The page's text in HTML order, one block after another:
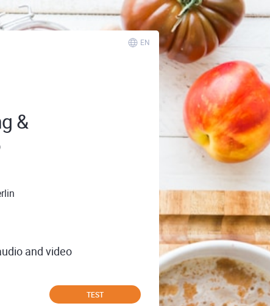
EN
&
and video
TEST